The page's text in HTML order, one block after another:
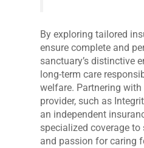
By exploring tailored
ensure complete and
sanctuary’s distinctive
long-term care
welfare. Partnering
provider, such as
an independent
specialized coverage
and passion for caring